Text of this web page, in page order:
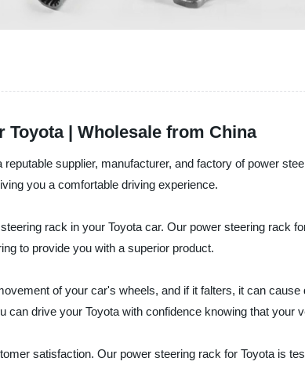
Toyota | Wholesale from China
supplier, manufacturer, and factory of power
you a comfortable driving experience.
rack in your Toyota car. Our power steering rack
to provide you with a superior product.
of your car's wheels, and if it falters, it can
drive your Toyota with confidence knowing that your
satisfaction. Our power steering rack for Toyota is